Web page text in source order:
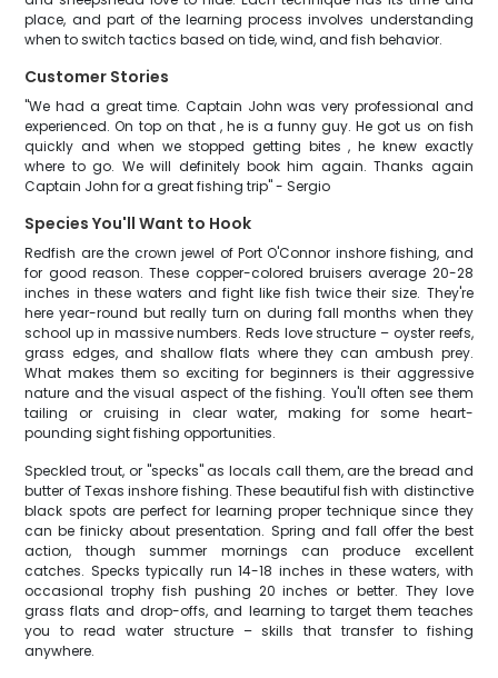
place, and part of the learning process involves understanding
when to switch tactics based on tide, wind, and fish behavior.
Customer Stories
"We had a great time. Captain John was very professional and
experienced. On top on that , he is a funny guy. He got us on fish
quickly and when we stopped getting bites , he knew exactly
where to go. We will definitely book him again. Thanks again
Captain John for a great fishing trip" - Sergio
Species You'll Want to Hook
Redfish are the crown jewel of Port O'Connor inshore fishing, and
for good reason. These copper-colored bruisers average 20-28
inches in these waters and fight like fish twice their size. They're
here year-round but really turn on during fall months when they
school up in massive numbers. Reds love structure – oyster reefs,
grass edges, and shallow flats where they can ambush prey.
What makes them so exciting for beginners is their aggressive
nature and the visual aspect of the fishing. You'll often see them
tailing or cruising in clear water, making for some heart-
pounding sight fishing opportunities.
Speckled trout, or "specks" as locals call them, are the bread and
butter of Texas inshore fishing. These beautiful fish with distinctive
black spots are perfect for learning proper technique since they
can be finicky about presentation. Spring and fall offer the best
action, though summer mornings can produce excellent
catches. Specks typically run 14-18 inches in these waters, with
occasional trophy fish pushing 20 inches or better. They love
grass flats and drop-offs, and learning to target them teaches
you to read water structure – skills that transfer to fishing
anywhere.